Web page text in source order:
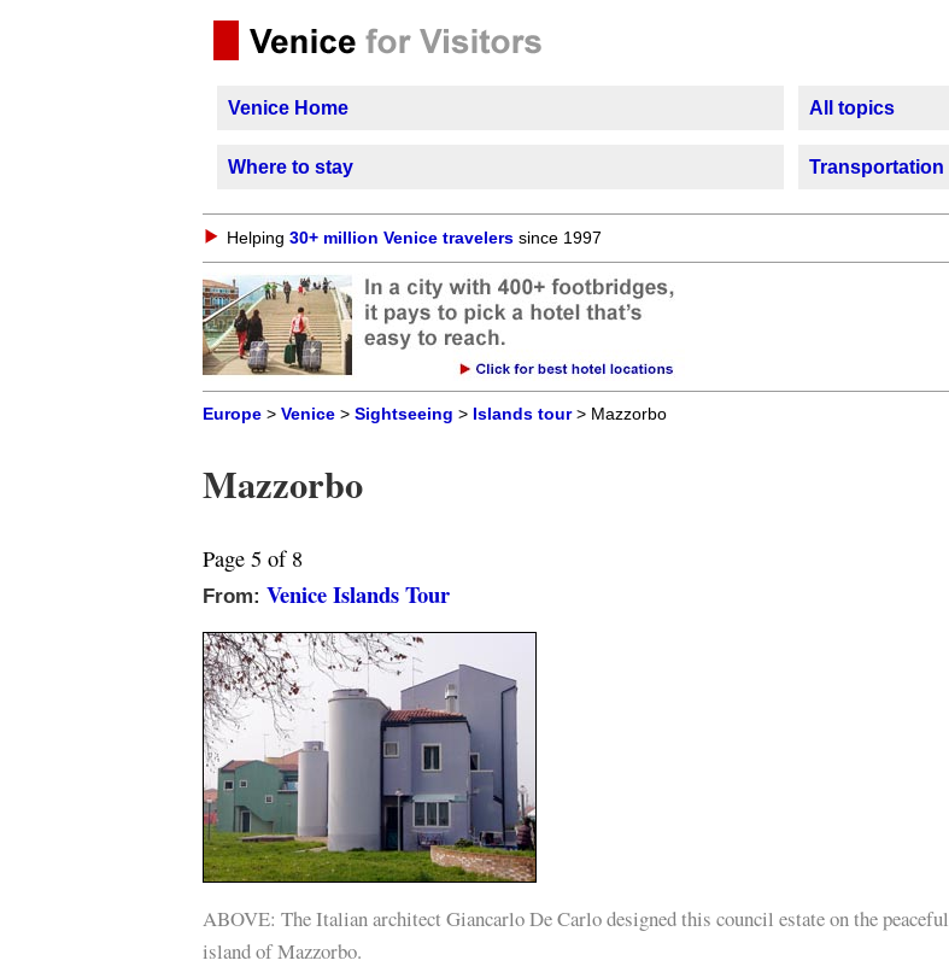
Venice Home All topics
Where to stay Transportation
Helping 30+ million Venice travelers since 1997
Europe > Venice > Sightseeing > Islands tour> Mazzorbo
Mazzorbo
Page 5 of 8
From: Venice Islands Tour
ABOVE: The Italian architect Giancarlo De Carlo designed this council estate on the peaceful
island of Mazzorbo.